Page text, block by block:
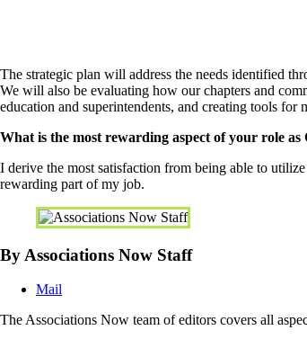
The strategic plan will address the needs identified
We will also be evaluating how our chapters and
education and superintendents, and creating tools
What is the most rewarding aspect of your role as
I derive the most satisfaction from being able to
rewarding part of my job.
By Associations Now Staff
Mail
The Associations Now team of editors covers all